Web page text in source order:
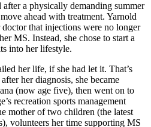
a physically demanding summer
ahead with treatment. Yarnold
that injections were no longer
MS. Instead, she chose to start a
into her lifestyle.
her life, if she had let it. That’s
her diagnosis, she became
(now age five), then went on to
recreation sports management
mother of two children (the latest
volunteers her time supporting MS